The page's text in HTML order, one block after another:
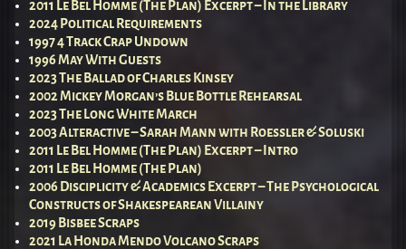
2011 Le Bel Homme (The Plan) Excerpt – In the Library
2024 Political Requirements
1997 4 Track Crap Undown
1996 May With Guests
2023 The Ballad of Charles Kinsey
2002 Mickey Morgan’s Blue Bottle Rehearsal
2023 The Long White March
2003 Alteractive – Sarah Mann with Roessler & Soluski
2011 Le Bel Homme (The Plan) Excerpt – Intro
2011 Le Bel Homme (The Plan)
2006 Disciplicity & Academics Excerpt – The Psychological
Constructs of Shakespearean Villainy
2019 Bisbee Scraps
2021 La Honda Mendo Volcano Scraps